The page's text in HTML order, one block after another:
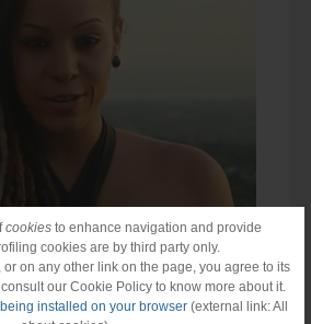
cookiesto enhance navigation and provide
cookies are by third party only.
or on any other link on the page, you agree to its
our Cookie Policy to know more about it.
installed on your browser(external link: All